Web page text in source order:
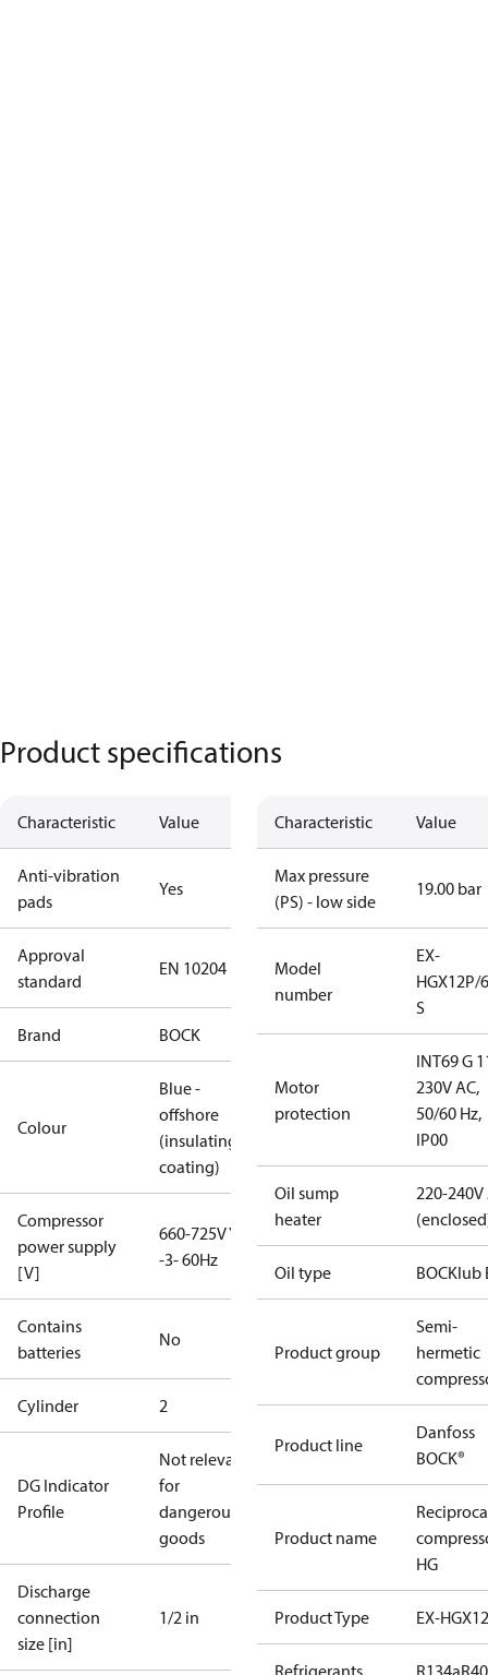
Product specifications
Characteristic Value
Anti-vibration
pads
Yes
Approval
standard
EN 10204
Brand BOCK
Colour
Blue -
offshore
(insulating
coating)
Compressor
power supply
[V]
660-725V Y
-3- 60Hz
Contains
batteries
No
Cylinder 2
DG Indicator
Profile
Not relevant
for
dangerous
goods
Discharge
connection
size [in]
1/2 in
Characteristic Value
Max pressure
(PS) - low side
19.00 bar
Model
number
EX-
HGX12P/
S
Motor
protection
INT69 G
230V AC,
50/60 Hz,
IP00
Oil sump
heater
220-240V
Oil type BOCKlub
Product group
Semi-
hermetic
Product line
Danfoss
BOCK®
Product name
HG
Product Type EX-
Refrigerants R134a